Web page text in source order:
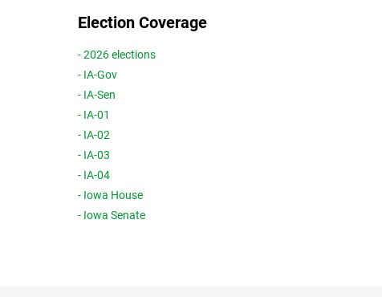
Election Coverage
- 2026 elections
- IA-Gov
- IA-Sen
- IA-01
- IA-02
- IA-03
- IA-04
- Iowa House
- Iowa Senate